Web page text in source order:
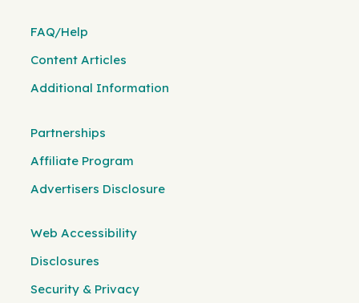
FAQ/Help
Content Articles
Additional Information
Partnerships
Affiliate Program
Advertisers Disclosure
Web Accessibility
Disclosures
Security & Privacy